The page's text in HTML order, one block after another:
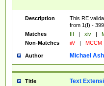
Description
This RE
from 1(I) -
Matches
III | xiv |
Non-Matches
iiV | MCCM
Author Michael Ash
Title Text